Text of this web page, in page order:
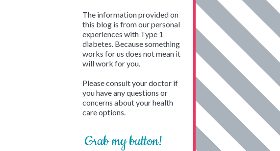
The information provided on
this blog is from our personal
experiences with Type 1
diabetes. Because something
works for us does not mean it
will work for you.
Please consult your doctor if
you have any questions or
concerns about your health
care options.
Grab my button!